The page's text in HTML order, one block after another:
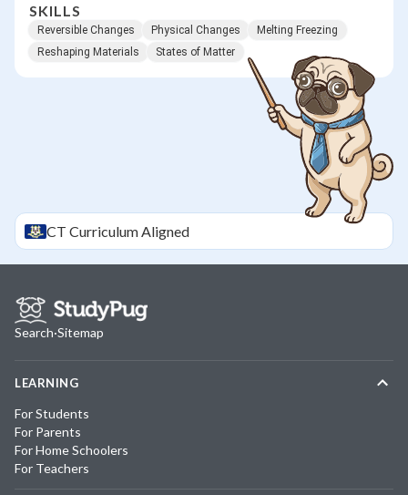
SKILLS
Reversible Changes Physical Changes
Melting Freezing
Reshaping Materials
States of Matter
CT Curriculum Aligned
Search·Sitemap
LEARNING
For Students
For Parents
For Home Schoolers
For Teachers